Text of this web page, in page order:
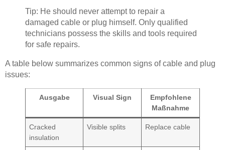
Tip: He should never attempt to repair a
damaged cable or plug himself. Only qualified
technicians possess the skills and tools required
for safe repairs.
A table below summarizes common signs of cable and plug
issues:
Ausgabe Visual Sign
Empfohlene
Maßnahme
Cracked
insulation
Visible splits Replace cable